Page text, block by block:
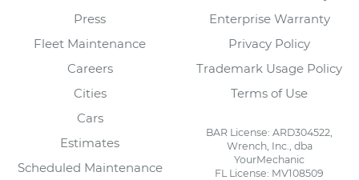
Press
Fleet Maintenance
Careers
Cities
Cars
Estimates
Scheduled Maintenance
Enterprise Warranty
Privacy Policy
Trademark Usage Policy
Terms of Use
BAR License: ARD304522,
Wrench, Inc., dba
YourMechanic
FL License: MV108509